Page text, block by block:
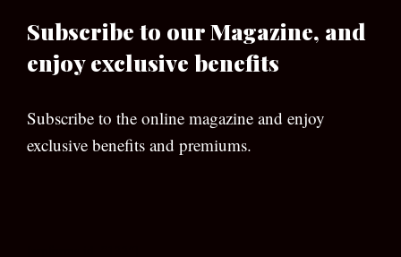
Subscribe to our Magazine, and
enjoy exclusive benefits
Subscribe to the online magazine and enjoy
exclusive benefits and premiums.